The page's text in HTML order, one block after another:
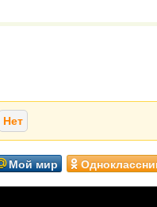
Нет
Мой мир